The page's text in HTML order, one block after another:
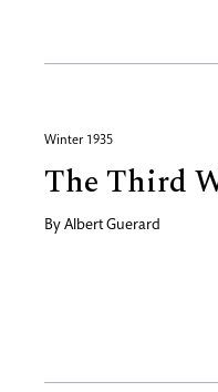
Winter 1935
The Third
By Albert Guerard